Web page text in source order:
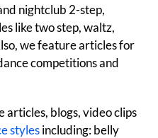
nightclub 2-step,
like two step, waltz,
we feature articles for
competitions and
articles, blogs, video clips
stylesincluding: belly